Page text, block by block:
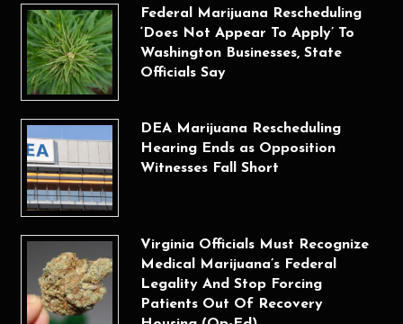
Federal Marijuana Rescheduling
‘Does Not Appear To Apply’ To
Washington Businesses, State
Officials Say
DEA Marijuana Rescheduling
Hearing Ends as Opposition
Witnesses Fall Short
Virginia Officials Must Recognize
Medical Marijuana’s Federal
Legality And Stop Forcing
Patients Out Of Recovery